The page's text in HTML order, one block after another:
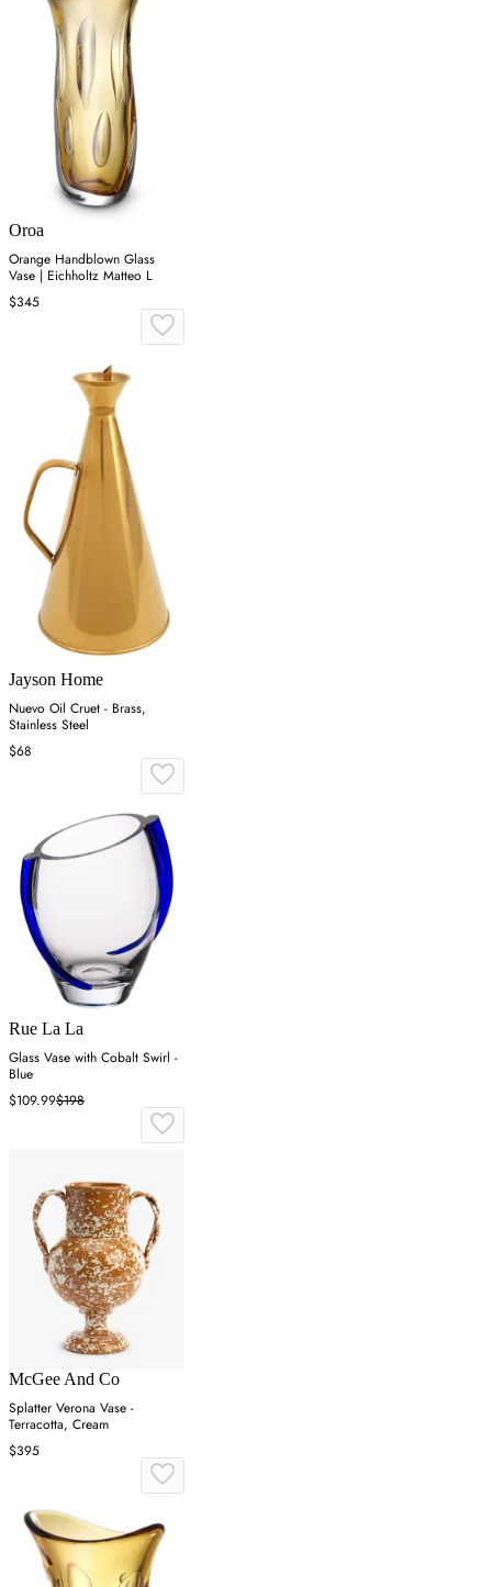
Oroa
Orange Handblown Glass
Vase | Eichholtz Matteo L
$345
Jayson Home
Nuevo Oil Cruet - Brass,
Stainless Steel
$68
Rue La La
Glass Vase with Cobalt Swirl -
Blue
$109.99$198
McGee And Co
Splatter Verona Vase -
Terracotta, Cream
$395